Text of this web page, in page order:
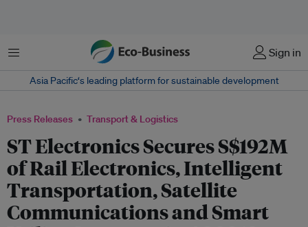
Menu Sign in
Asia Pacific‘s leading platform for sustainable development
Press Releases Transport & Logistics
ST Electronics Secures S$192M
of Rail Electronics, Intelligent
Transportation, Satellite
Communications and Smart